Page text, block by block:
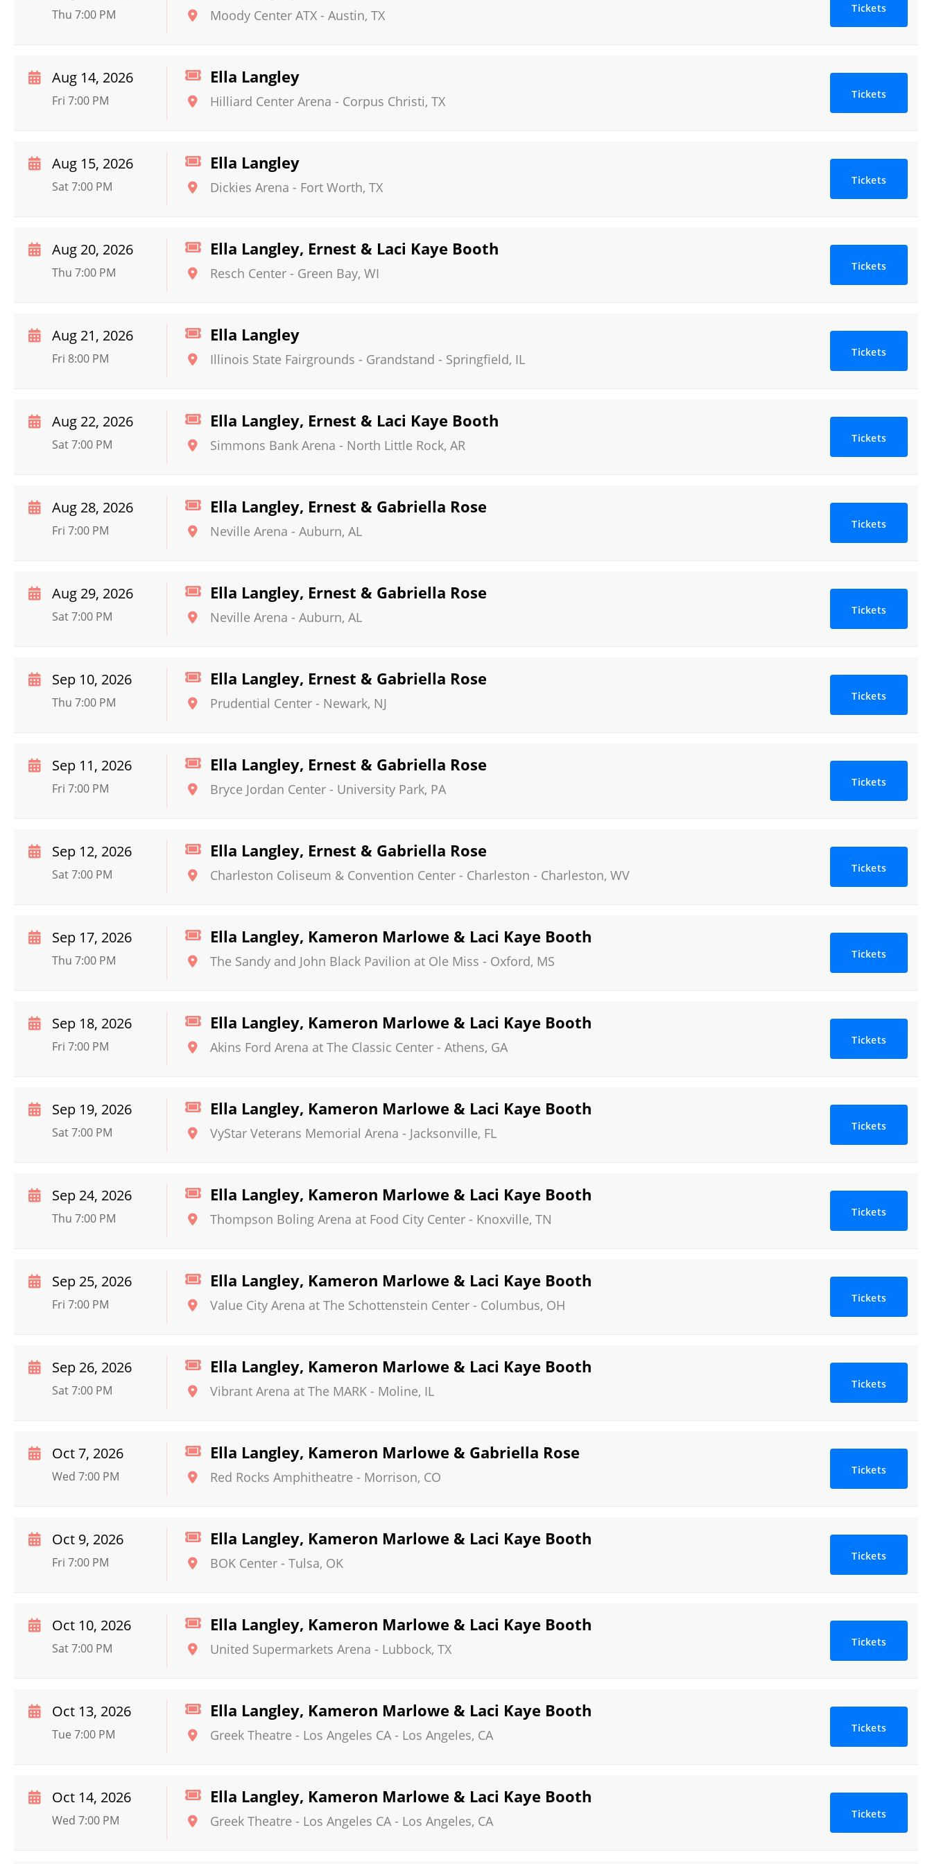
Moody Center ATX - Austin, TX
Thu 7:00 PM Tickets
Ella Langley
Hilliard Center Arena - Corpus Christi, TX
Aug 14, 2026
Fri 7:00 PM Tickets
Ella Langley
Dickies Arena - Fort Worth, TX
Aug 15, 2026
Sat 7:00 PM Tickets
Ella Langley, Ernest & Laci Kaye Booth
Resch Center - Green Bay, WI
Aug 20, 2026
Thu 7:00 PM Tickets
Ella Langley
Illinois State Fairgrounds - Grandstand - Springfield, IL
Aug 21, 2026
Fri 8:00 PM Tickets
Ella Langley, Ernest & Laci Kaye Booth
Simmons Bank Arena - North Little Rock, AR
Aug 22, 2026
Sat 7:00 PM Tickets
Ella Langley, Ernest & Gabriella Rose
Neville Arena - Auburn, AL
Aug 28, 2026
Fri 7:00 PM Tickets
Ella Langley, Ernest & Gabriella Rose
Neville Arena - Auburn, AL
Aug 29, 2026
Sat 7:00 PM Tickets
Ella Langley, Ernest & Gabriella Rose
Prudential Center - Newark, NJ
Sep 10, 2026
Thu 7:00 PM Tickets
Ella Langley, Ernest & Gabriella Rose
Bryce Jordan Center - University Park, PA
Sep 11, 2026
Fri 7:00 PM Tickets
Ella Langley, Ernest & Gabriella Rose
Charleston Coliseum & Convention Center - Charleston - Charleston, WV
Sep 12, 2026
Sat 7:00 PM Tickets
Ella Langley, Kameron Marlowe & Laci Kaye Booth
The Sandy and John Black Pavilion at Ole Miss - Oxford, MS
Sep 17, 2026
Thu 7:00 PM Tickets
Ella Langley, Kameron Marlowe & Laci Kaye Booth
Akins Ford Arena at The Classic Center - Athens, GA
Sep 18, 2026
Fri 7:00 PM Tickets
Ella Langley, Kameron Marlowe & Laci Kaye Booth
VyStar Veterans Memorial Arena - Jacksonville, FL
Sep 19, 2026
Sat 7:00 PM Tickets
Ella Langley, Kameron Marlowe & Laci Kaye Booth
Thompson Boling Arena at Food City Center - Knoxville, TN
Sep 24, 2026
Thu 7:00 PM Tickets
Ella Langley, Kameron Marlowe & Laci Kaye Booth
Value City Arena at The Schottenstein Center - Columbus, OH
Sep 25, 2026
Fri 7:00 PM Tickets
Ella Langley, Kameron Marlowe & Laci Kaye Booth
Vibrant Arena at The MARK - Moline, IL
Sep 26, 2026
Sat 7:00 PM Tickets
Ella Langley, Kameron Marlowe & Gabriella Rose
Red Rocks Amphitheatre - Morrison, CO
Oct 7, 2026
Wed 7:00 PM Tickets
Ella Langley, Kameron Marlowe & Laci Kaye Booth
BOK Center - Tulsa, OK
Oct 9, 2026
Fri 7:00 PM Tickets
Ella Langley, Kameron Marlowe & Laci Kaye Booth
United Supermarkets Arena - Lubbock, TX
Oct 10, 2026
Sat 7:00 PM Tickets
Ella Langley, Kameron Marlowe & Laci Kaye Booth
Greek Theatre - Los Angeles CA- Los Angeles, CA
Oct 13, 2026
Tue 7:00 PM Tickets
Ella Langley, Kameron Marlowe & Laci Kaye Booth
Greek Theatre - Los Angeles CA- Los Angeles, CA
Oct 14, 2026
Wed 7:00 PM Tickets